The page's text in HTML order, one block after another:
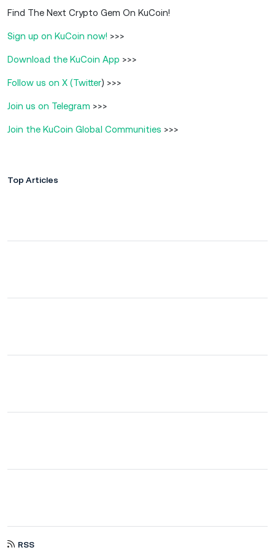
Find The Next Crypto Gem On KuCoin!
Sign up on KuCoin now! >>>
Download the KuCoin App >>>
Follow us on X (Twitter) >>>
Join us on Telegram >>>
Join the KuCoin Global Communities >>>
Top Articles
RSS